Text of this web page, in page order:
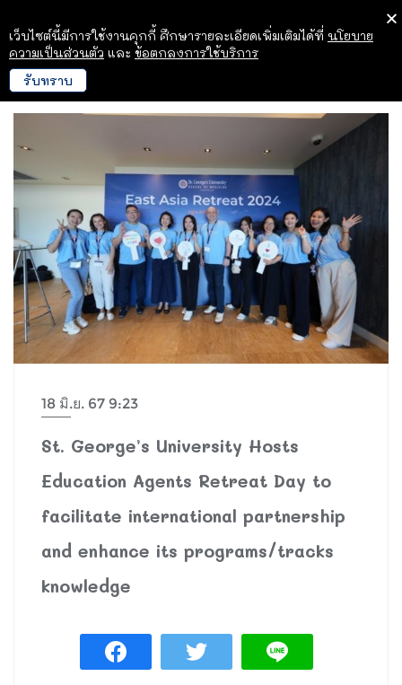
18 มิ.ย. 67 9:23
St. George’s University Hosts
Education Agents Retreat Day to
facilitate international partnership
and enhance its programs/tracks
knowledge
เว็บไซต์นี้มีการใช้งานคุกกี้ ศึกษารายละเอียดเพิ่มเติมได้ที่ นโยบาย
ความเป็นส่วนตัว และ ข้อตกลงการใช้บริการ
รับทราบ